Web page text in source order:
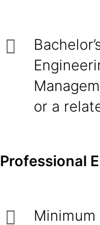
or a
Professional